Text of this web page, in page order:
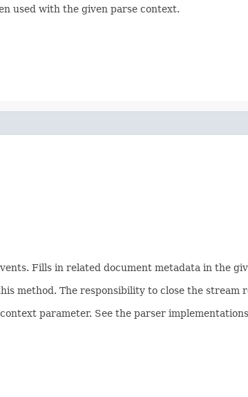
used with the given parse context.
Fills in related document metadata in the
method. The responsibility to close the stream
parameter. See the parser